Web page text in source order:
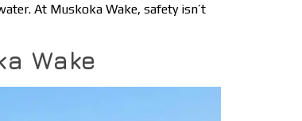
At Muskoka Wake, safety isn’t
Wake